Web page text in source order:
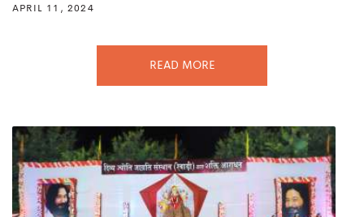
APRIL 11, 2024
READ MORE